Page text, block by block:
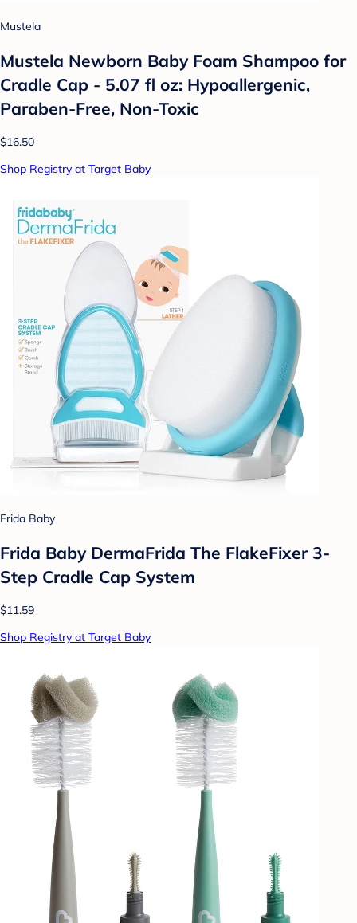
Mustela
Mustela Newborn Baby Foam Shampoo for
Cradle Cap - 5.07 fl oz: Hypoallergenic,
Paraben-Free, Non-Toxic
$16.50
Shop Registry at Target Baby
Frida Baby
Frida Baby DermaFrida The FlakeFixer 3-
Step Cradle Cap System
$11.59
Shop Registry at Target Baby